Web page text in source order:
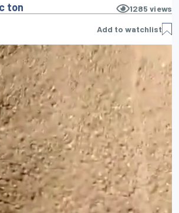
ton 1285 views
Add to watchlist